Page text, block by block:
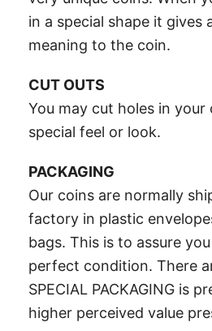
in a special shape it gives
meaning to the coin.
CUT OUTS
You may cut holes in your
special feel or look.
PACKAGING
Our coins are normally
factory in plastic
bags. This is to assure
perfect condition. There
SPECIAL PACKAGING is
higher perceived value